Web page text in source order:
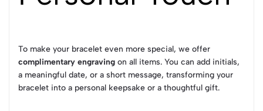
To make your bracelet even more special, we offer
complimentary engraving on all items. You can add initials,
a meaningful date, or a short message, transforming your
bracelet into a personal keepsake or a thoughtful gift.